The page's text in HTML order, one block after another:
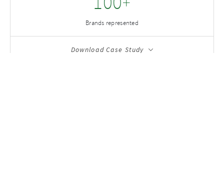
Brands represented
Download Case Study